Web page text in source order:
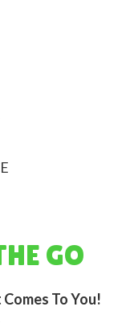
GO
To You!